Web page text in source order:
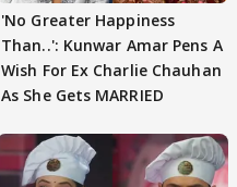
'No Greater Happiness
Than..': Kunwar Amar Pens A
Wish For Ex Charlie Chauhan
As She Gets MARRIED